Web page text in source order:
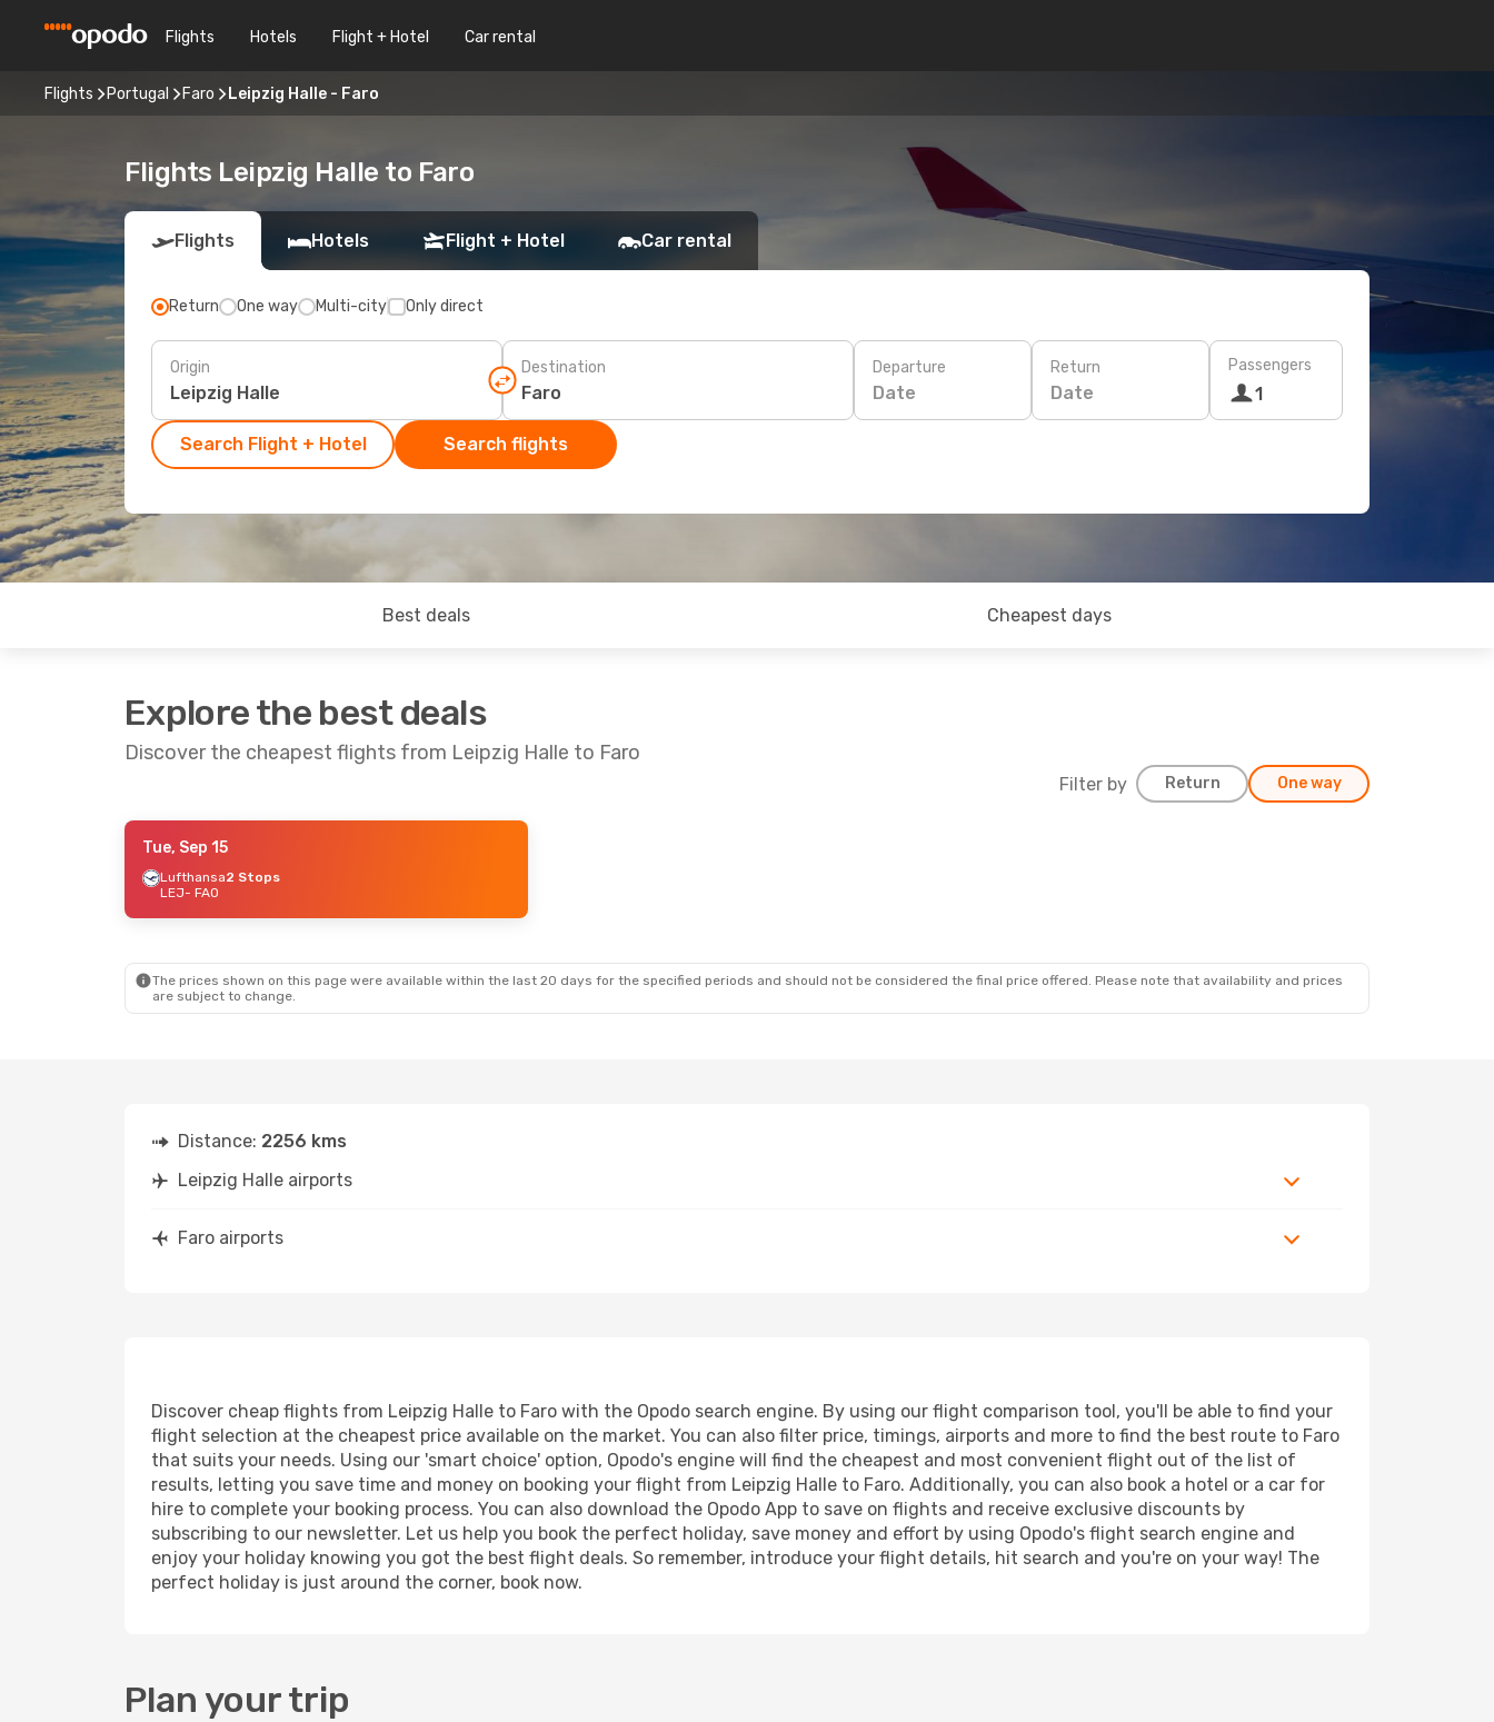
Flights Hotels Flight + Hotel Car rental
Flights Portugal Faro Leipzig Halle - Faro
Flights Leipzig Halle to Faro
Flights Hotels Flight + Hotel Car rental
Return One way Multi-city Only direct
Origin Destination Departure
Date
Return
Date
Passengers
1
Search Flight + Hotel Search flights
Best deals Cheapest days
Explore the best deals
Discover the cheapest flights from Leipzig Halle to Faro
Filter by Return One way
- Thu, Aug 27
Tue, Sep 15
Lufthansa2 Stops
LEJ- FAO
The prices shown on this page were available within the last 20 days for the specified periods and should not be considered the final price offered. Please note that availability and prices
are subject to change.
Distance: 2256 kms
Leipzig Halle airports
Faro airports
Discover cheap flights from Leipzig Halle to Faro with the Opodo search engine. By using our flight comparison tool, you'll be able to find your
flight selection at the cheapest price available on the market. You can also filter price, timings, airports and more to find the best route to Faro
that suits your needs. Using our 'smart choice' option, Opodo's engine will find the cheapest and most convenient flight out of the list of
results, letting you save time and money on booking your flight from Leipzig Halle to Faro. Additionally, you can also book a hotel or a car for
hire to complete your booking process. You can also download the Opodo App to save on flights and receive exclusive discounts by
subscribing to our newsletter. Let us help you book the perfect holiday, save money and effort by using Opodo's flight search engine and
enjoy your holiday knowing you got the best flight deals. So remember, introduce your flight details, hit search and you're on your way! The
perfect holiday is just around the corner, book now.
Plan your trip